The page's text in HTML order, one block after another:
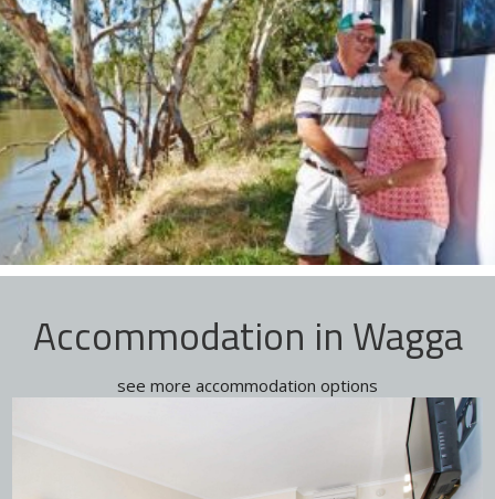
Accommodation in Wagga
see more accommodation options